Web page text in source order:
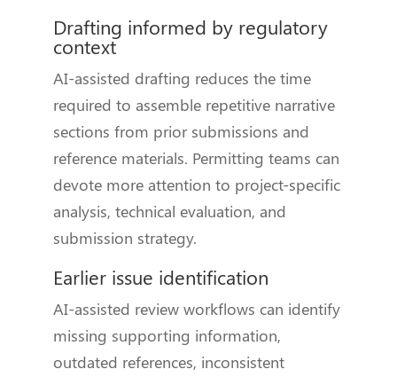
Drafting informed by regulatory
context
AI-assisted drafting reduces the time
required to assemble repetitive narrative
sections from prior submissions and
reference materials. Permitting teams can
devote more attention to project-specific
analysis, technical evaluation, and
submission strategy.
Earlier issue identification
AI-assisted review workflows can identify
missing supporting information,
outdated references, inconsistent